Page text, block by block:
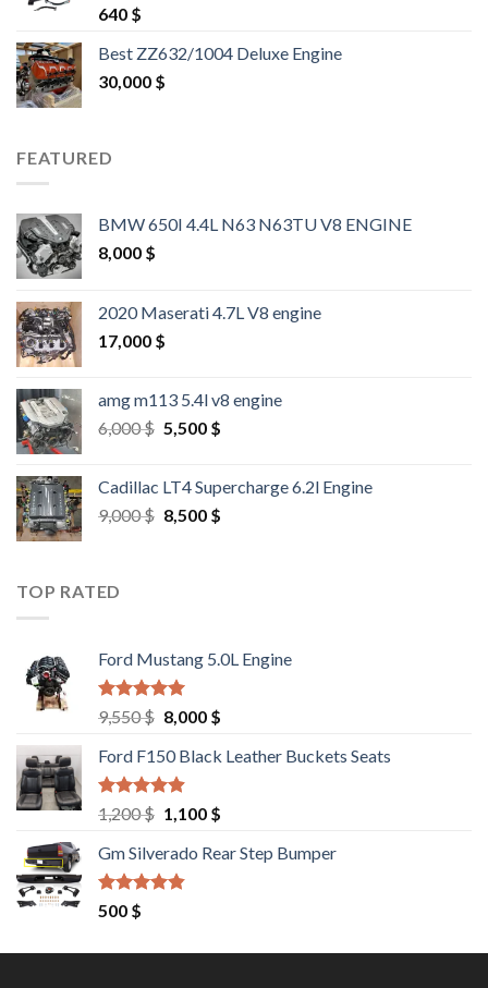
Rated
out of 5
640 $
Best ZZ632/1004 Deluxe Engine
30,000 $
FEATURED
BMW 650I 4.4L N63 N63TU V8 ENGINE
8,000 $
2020 Maserati 4.7L V8 engine
17,000 $
amg m113 5.4l v8 engine
6,000$ Original
6,000 $.
5,500 $Current
5,500 $.
Cadillac LT4 Supercharge 6.2l Engine
9,000$ Original
8,500 $Current
TOP RATED
Ford Mustang 5.0L Engine
Rated4.67
out of 5
9,550$ Original
was:
9,550 $.
8,000 $Current
is:
Ford F150 Black Leather Buckets Seats
Rated4.60
out of 5
1,200$ Original
was:
1,200 $.
1,100 $Current
is:
Gm Silverado Rear Step Bumper
Rated
out of 5
500 $